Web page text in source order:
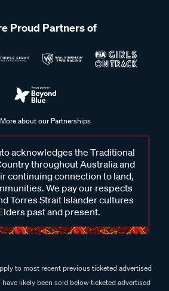
Proud Partners of
about our Partnerships
acknowledges the Traditional
throughout Australia and
continuing connection to land,
We pay our respects
Torres Strait Islander cultures
past and present.
to most recent previous ticketed advertised
likely been sold below ticketed advertised